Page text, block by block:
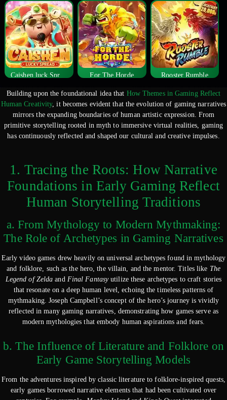
For The Horde Rooster Rumble
Building upon the foundational idea that How Themes in Gaming Reflect
Human Creativity, it becomes evident that the evolution of gaming narratives
mirrors the expanding boundaries of human artistic expression. From
primitive storytelling rooted in myth to immersive virtual realities, gaming
has continuously reflected and shaped our cultural and creative impulses.
1. Tracing the Roots: How Narrative
Foundations in Early Gaming Reflect
Human Storytelling Traditions
a. From Mythology to Modern Mythmaking:
The Role of Archetypes in Gaming Narratives
Early video games drew heavily on universal archetypes found in mythology
and folklore, such as the hero, the villain, and the mentor. Titles like The
Legend of Zelda and Final Fantasyutilize these archetypes to craft stories
that resonate on a deep human level, echoing the timeless patterns of
mythmaking. Joseph Campbell’s concept of the hero’s journey is vividly
reflected in many gaming narratives, demonstrating how games serve as
modern mythologies that embody human aspirations and fears.
b. The Influence of Literature and Folklore on
Early Game Storytelling Models
From the adventures inspired by classic literature to folklore-inspired quests,
early games borrowed narrative elements that had been cultivated over